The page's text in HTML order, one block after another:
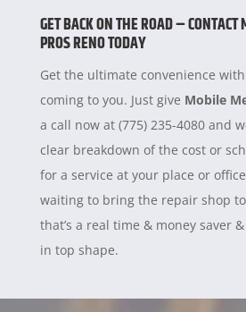
GET BACK ON THE ROAD –
PROS RENO TODAY
Get the ultimate convenience
coming to you. Just give Mobile
a call now at (775) 235-4080 and
clear breakdown of the cost or
for a service at your place or
waiting to bring the repair shop
that’s a real time & money saver
in top shape.